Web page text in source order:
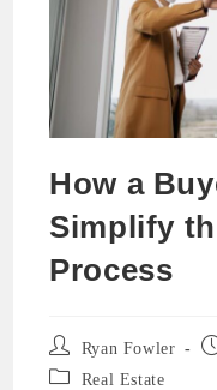
How a
Simplify
Process
Post
author:
Ryan Fowler
Post Real Estate